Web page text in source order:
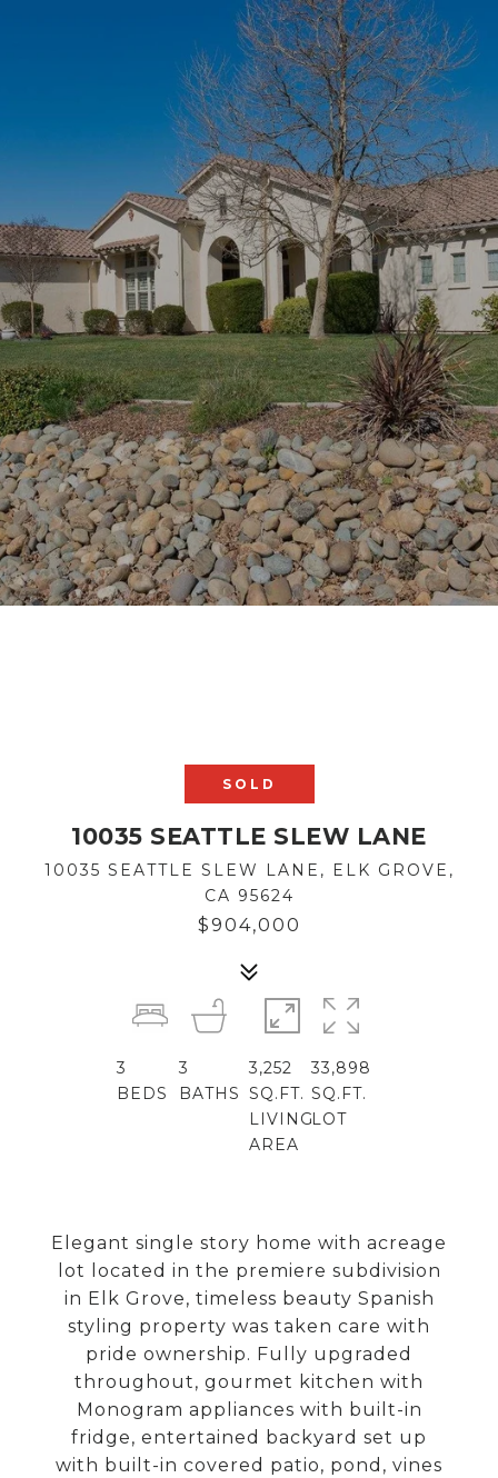
SOLD
10035 SEATTLE SLEW LANE
10035 SEATTLE SLEW LANE, ELK GROVE,
CA 95624
$904,000
Elegant single story home with acreage
lot located in the premiere subdivision
in Elk Grove, timeless beauty Spanish
styling property was taken care with
pride ownership. Fully upgraded
throughout, gourmet kitchen with
Monogram appliances with built-in
fridge, entertained backyard set up
with built-in covered patio, pond, vines
3
BEDS
3
BATHS
3,252
SQ.FT.
LIVING
AREA
33,898
SQ.FT.
LOT